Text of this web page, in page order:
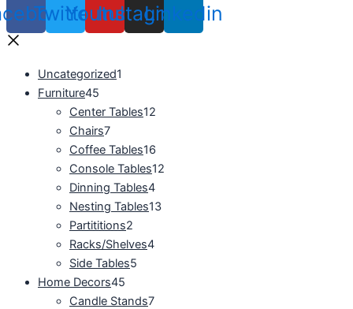
TwitterYoutube
Instagram
Linkedin
Uncategorized1
Furniture45
Center Tables12
Chairs7
Coffee Tables16
Console Tables12
Dinning Tables4
Nesting Tables13
Partititions2
Racks/Shelves4
Side Tables5
Home Decors45
Candle Stands7